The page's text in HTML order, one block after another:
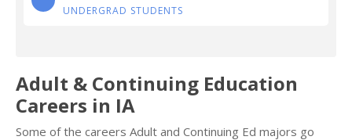
UNDERGRAD STUDENTS
Adult & Continuing Education
Careers in IA
Some of the careers Adult and Continuing Ed majors go